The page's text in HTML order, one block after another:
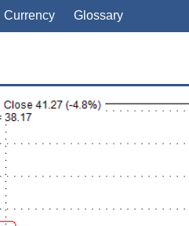
Currency Glossary